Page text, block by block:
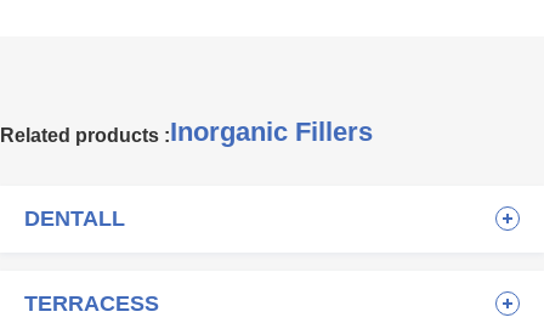
Related products :Inorganic Fillers
DENTALL
TERRACESS